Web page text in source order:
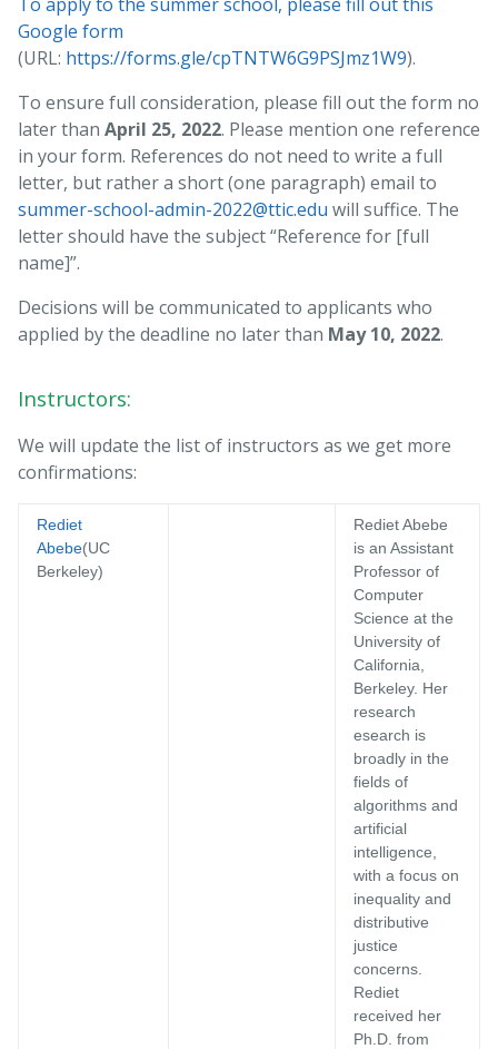
Google form
(URL: https://forms.gle/cpTNTW6G9PSJmz1W9).
To ensure full consideration, please fill out the form no
later than April 25, 2022. Please mention one reference
in your form. References do not need to write a full
letter, but rather a short (one paragraph) email to
summer-school-admin-2022@ttic.edu will suffice. The
letter should have the subject “Reference for [full
name]”.
Decisions will be communicated to applicants who
applied by the deadline no later than May 10, 2022.
Instructors:
We will update the list of instructors as we get more
confirmations:
Rediet
Abebe(UC
Berkeley)
Rediet Abebe
is an Assistant
Professor of
Computer
Science at the
University of
California,
Berkeley. Her
research
esearch is
broadly in the
fields of
algorithms and
artificial
intelligence,
with a focus on
inequality and
distributive
justice
concerns.
Rediet
received her
Ph.D. from